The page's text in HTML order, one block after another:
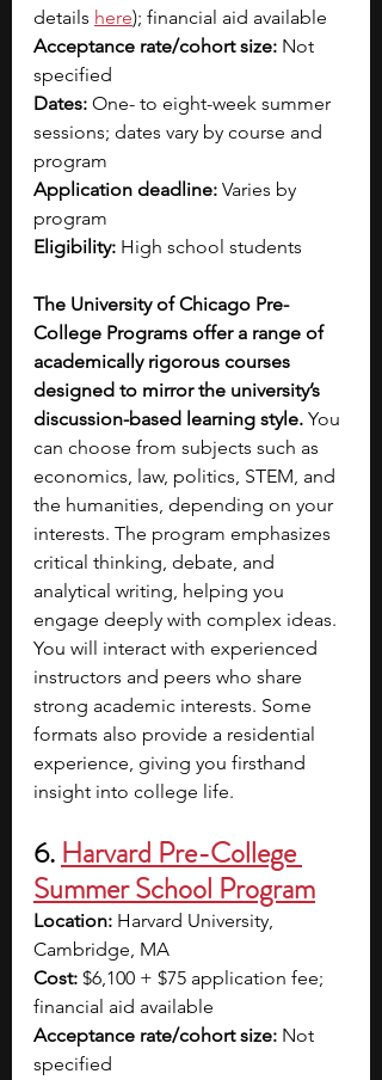
details here); financial aid available
Acceptance rate/cohort size: Not
specified
Dates: One- to eight-week summer
sessions; dates vary by course and
program
Application deadline: Varies by
program
Eligibility: High school students
The University of Chicago Pre-
College Programs offer a range of
academically rigorous courses
designed to mirror the university’s
discussion-based learning style. You
can choose from subjects such as
economics, law, politics, STEM, and
the humanities, depending on your
interests. The program emphasizes
critical thinking, debate, and
analytical writing, helping you
engage deeply with complex ideas.
You will interact with experienced
instructors and peers who share
strong academic interests. Some
formats also provide a residential
experience, giving you firsthand
insight into college life.
6. Harvard Pre-College
Summer School Program
Location: Harvard University,
Cambridge, MA
Cost: $6,100 + $75 application fee;
financial aid available
Acceptance rate/cohort size: Not
specified